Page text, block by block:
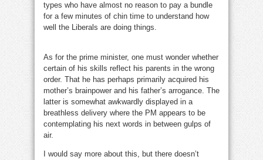
types who have almost no reason to pay a bundle
for a few minutes of chin time to understand how
well the Liberals are doing things.
As for the prime minister, one must wonder whether
certain of his skills reflect his parents in the wrong
order. That he has perhaps primarily acquired his
mother’s brainpower and his father’s arrogance. The
latter is somewhat awkwardly displayed in a
breathless delivery where the PM appears to be
contemplating his next words in between gulps of
air.
I would say more about this, but there doesn’t